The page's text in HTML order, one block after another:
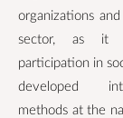
organizations
sector, as it
participation in
developed
methods at the